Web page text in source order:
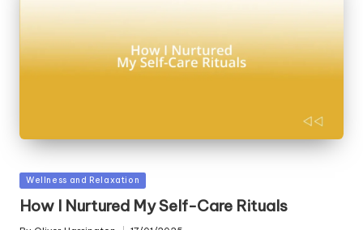
Posted
in
Wellness and Relaxation
How I Nurtured My Self-Care Rituals